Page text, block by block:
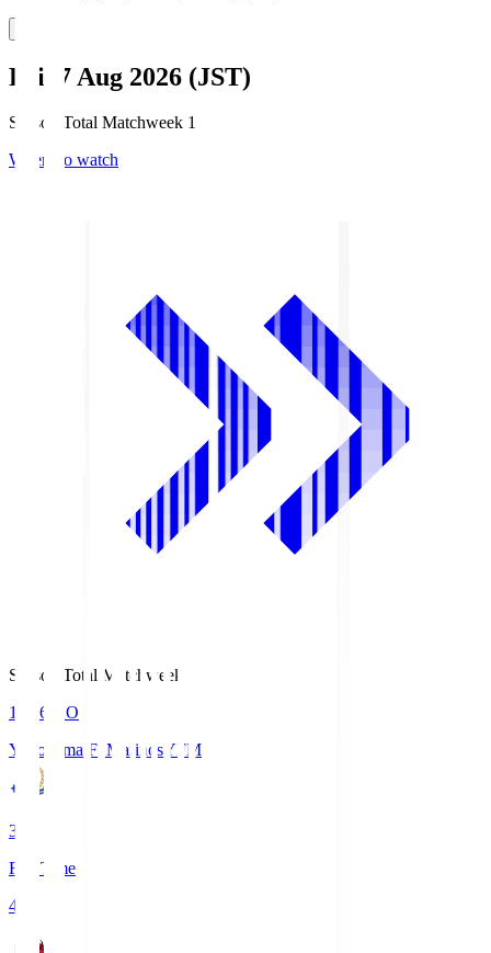
Fri, 7 Aug 2026 (JST)
Season Total Matchweek 1
Where to watch
Season Total Matchweek 1
19:26
KO
Yokohama F･Marinos YFM
3
Full Time
4